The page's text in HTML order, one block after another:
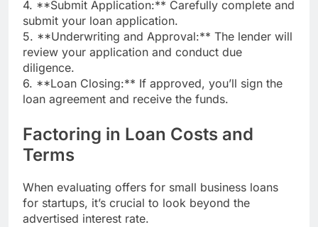
4. **Submit Application:** Carefully complete and
submit your loan application.
5. **Underwriting and Approval:** The lender will
review your application and conduct due
diligence.
6. **Loan Closing:** If approved, you’ll sign the
loan agreement and receive the funds.
Factoring in Loan Costs and
Terms
When evaluating offers for small business loans
for startups, it’s crucial to look beyond the
advertised interest rate.